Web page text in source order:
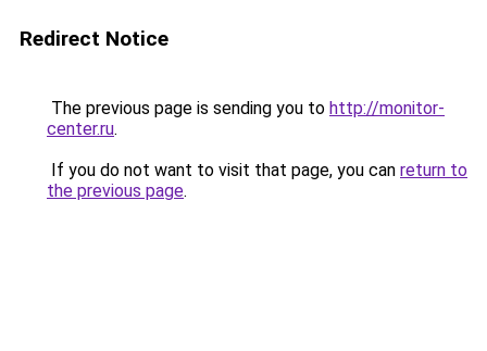
Redirect Notice
The previous page is sending you to http://monitor-
center.ru.
If you do not want to visit that page, you can return to
the previous page.